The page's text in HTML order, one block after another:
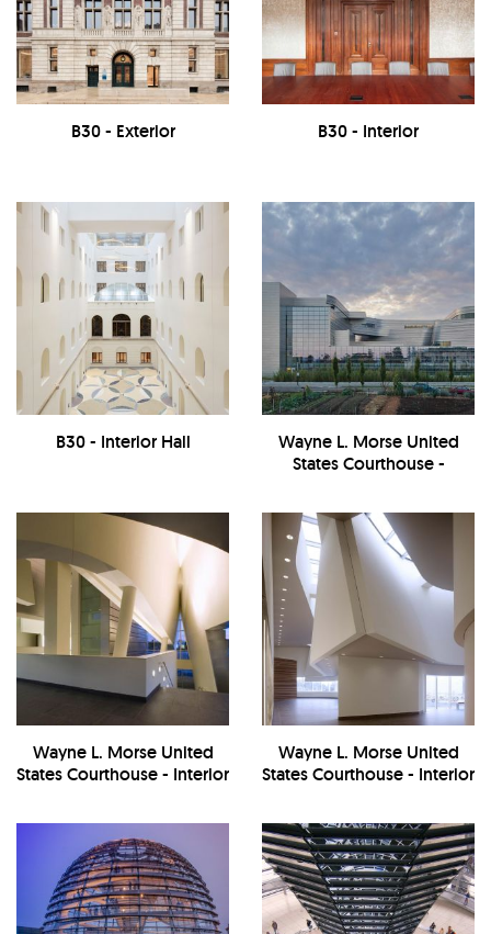
B30 - Exterior B30 - Interior
B30 - Interior Hall
Wayne L. Morse United
States Courthouse -
Wayne L. Morse United
States Courthouse - Interior
Wayne L. Morse United
States Courthouse - Interior